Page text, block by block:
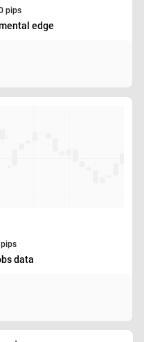
pips
edge
data